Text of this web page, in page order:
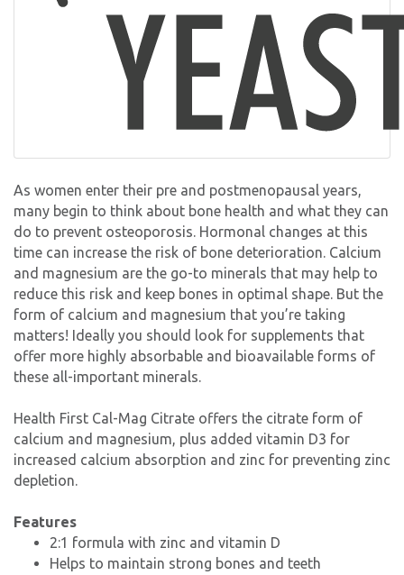
As women enter their pre and postmenopausal years,
many begin to think about bone health and what they can
do to prevent osteoporosis. Hormonal changes at this
time can increase the risk of bone deterioration. Calcium
and magnesium are the go-to minerals that may help to
reduce this risk and keep bones in optimal shape. But the
form of calcium and magnesium that you’re taking
matters! Ideally you should look for supplements that
offer more highly absorbable and bioavailable forms of
these all-important minerals.
Health First Cal-Mag Citrate offers the citrate form of
calcium and magnesium, plus added vitamin D3 for
increased calcium absorption and zinc for preventing zinc
depletion.
Features
2:1 formula with zinc and vitamin D
Helps to maintain strong bones and teeth